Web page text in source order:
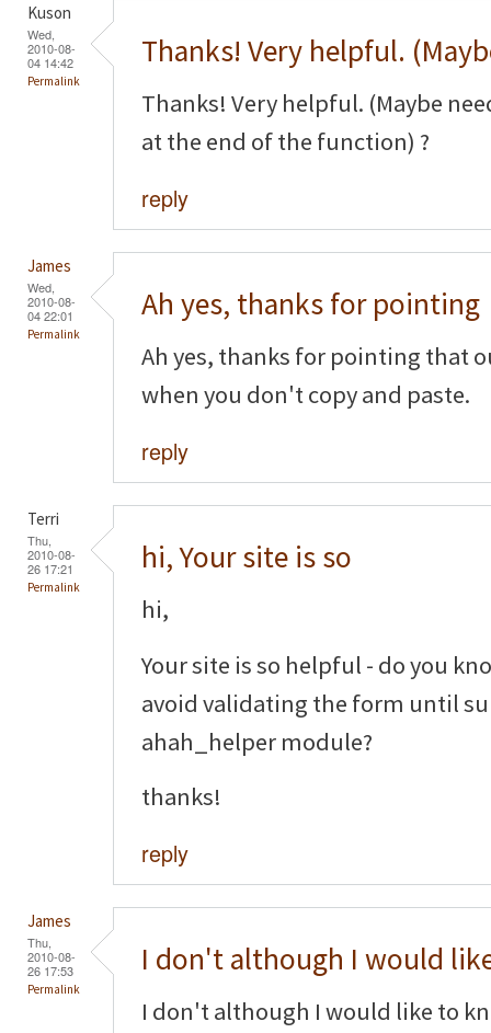
Kuson
Wed,
2010-08-
04 14:42
Permalink
Thanks! Very helpful.
Thanks! Very helpful. (Maybe
at the end of the function) ?
reply
James
Wed,
2010-08-
04 22:01
Permalink
Ah yes, thanks for pointing
Ah yes, thanks for pointing that
when you don't copy and paste.
reply
Terri
Thu,
2010-08-
26 17:21
Permalink
hi, Your site is so
hi,
Your site is so helpful - do you
avoid validating the form until
ahah_helper module?
thanks!
reply
James
Thu,
2010-08-
26 17:53
Permalink
I don't although I would
I don't although I would like to